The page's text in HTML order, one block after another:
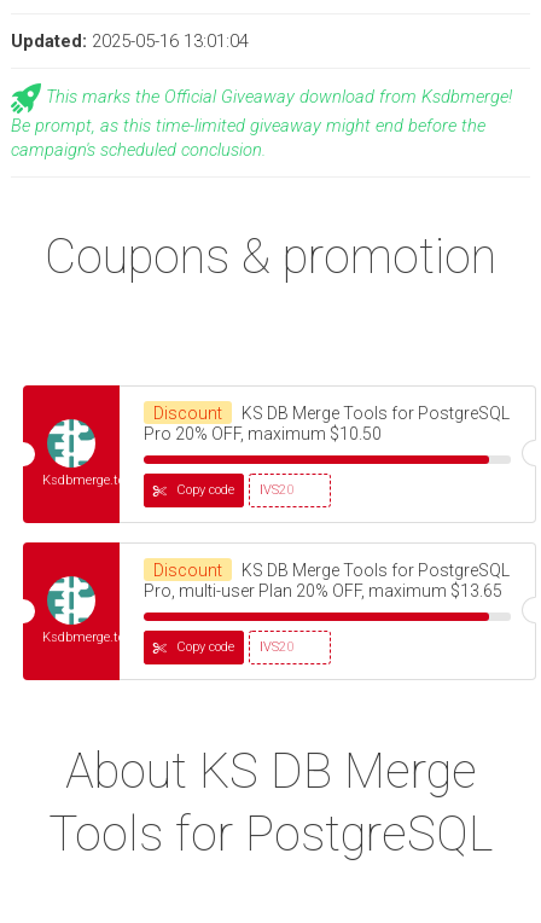
Updated: 2025-05-16 13:01:04
This marks the Official Giveaway download from Ksdbmerge!
Be prompt, as this time-limited giveaway might end before the
campaign's scheduled conclusion.
Coupons & promotion
Ksdbmerge.tools
Discount
KS DB Merge Tools for PostgreSQL
Pro 20% OFF, maximum $10.50
IVS20
Copy code
Ksdbmerge.tools
Discount
KS DB Merge Tools for PostgreSQL
Pro, multi-user Plan 20% OFF, maximum $13.65
IVS20
Copy code
About KS DB Merge
Tools for PostgreSQL